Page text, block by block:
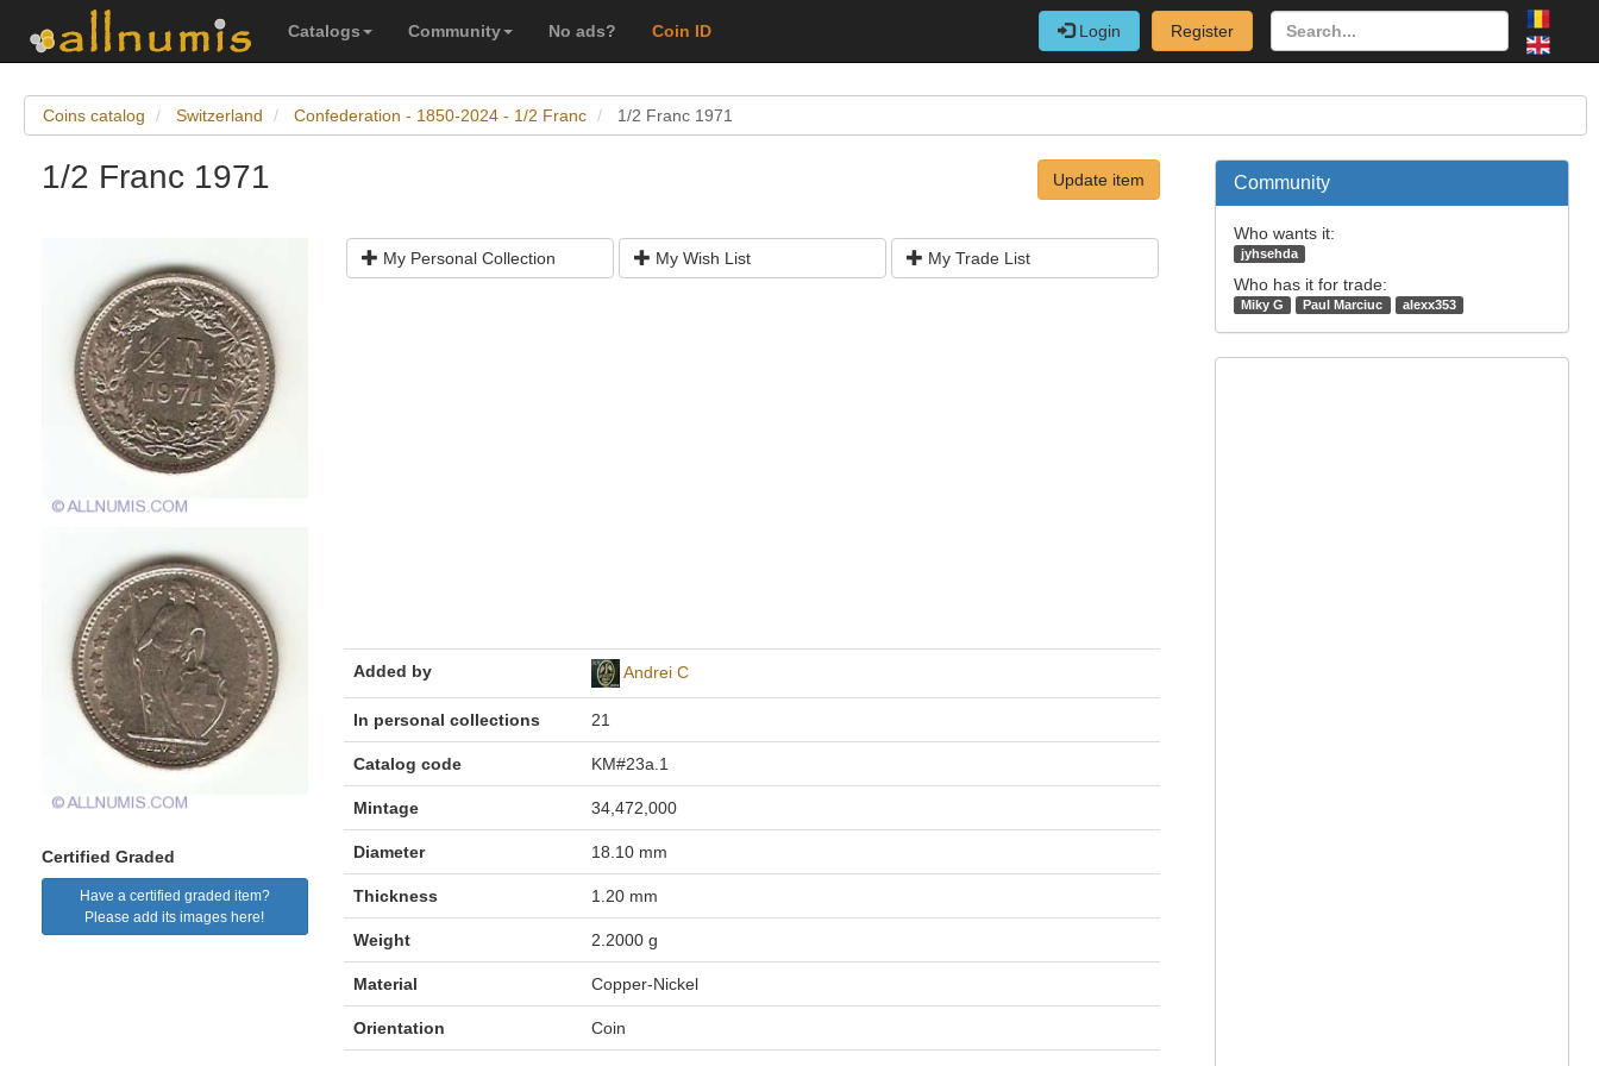
Catalogs Community No ads? Coin ID Login Register
Coins catalog Switzerland Confederation - 1850-2024 - 1/2 Franc 1/2 Franc 1971
1/2 Franc 1971 Update item
Certified Graded
Have a certified graded item?
Please add its images here!
My Personal Collection My Wish List My Trade List
Added by Andrei C
In personal collections 21
Catalog code KM#23a.1
Mintage 34,472,000
Diameter 18.10 mm
Thickness 1.20 mm
Weight 2.2000 g
Material Copper-Nickel
Orientation Coin
Community
Who wants it:
jyhsehda
Who has it for trade:
Miky G Paul Marciuc alexx353